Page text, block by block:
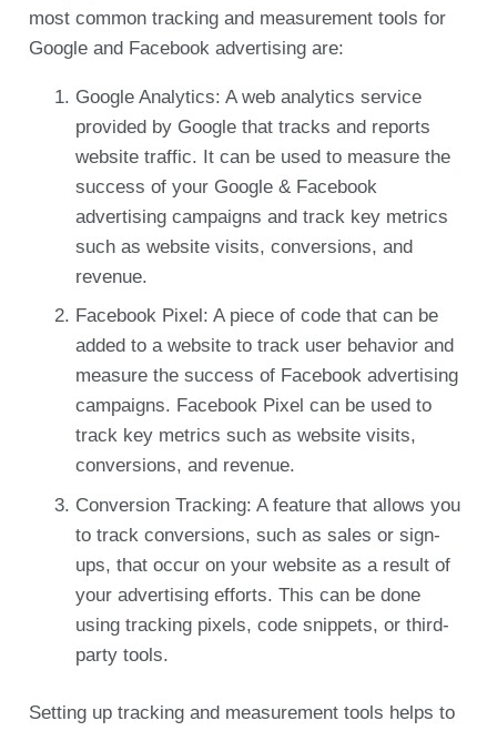
most common tracking and measurement tools for
Google and Facebook advertising are:
Google Analytics: A web analytics service
provided by Google that tracks and reports
website traffic. It can be used to measure the
success of your Google & Facebook
advertising campaigns and track key metrics
such as website visits, conversions, and
revenue.
Facebook Pixel: A piece of code that can be
added to a website to track user behavior and
measure the success of Facebook advertising
campaigns. Facebook Pixel can be used to
track key metrics such as website visits,
conversions, and revenue.
Conversion Tracking: A feature that allows you
to track conversions, such as sales or sign-
ups, that occur on your website as a result of
your advertising efforts. This can be done
using tracking pixels, code snippets, or third-
party tools.
Setting up tracking and measurement tools helps to